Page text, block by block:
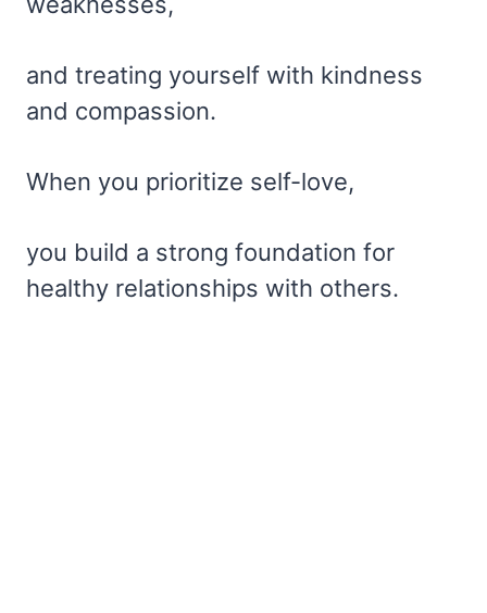
and treating yourself with kindness
and compassion.
When you prioritize self-love,
you build a strong foundation for
healthy relationships with others.